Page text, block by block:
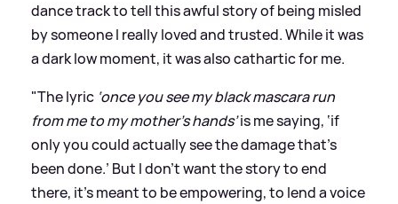
dance track to tell this awful story of being misled
by someone I really loved and trusted. While it was
a dark low moment, it was also cathartic for me.
"The lyric ‘once you see my black mascara run
from me to my mother’s hands’is me saying, ‘if
only you could actually see the damage that’s
been done.’ But I don’t want the story to end
there, it’s meant to be empowering, to lend a voice